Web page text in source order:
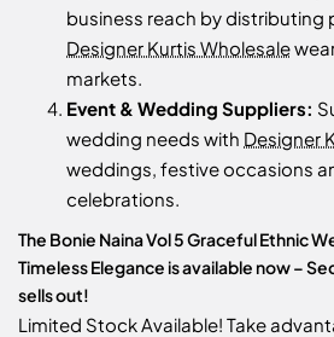
business reach by distributing
Designer Kurtis Wholesale
markets.
Event & Wedding Suppliers:
wedding needs with Designer
weddings, festive occasions
celebrations.
The Bonie Naina Vol 5 Graceful Ethnic
Timeless Elegance is available now –
sells out!
Limited Stock Available! Take